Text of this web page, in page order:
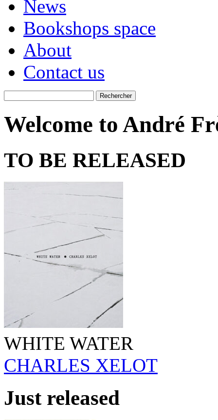
News
Bookshops space
About
Contact us
Welcome to André
TO BE RELEASED
WHITE WATER
CHARLES XELOT
Just released